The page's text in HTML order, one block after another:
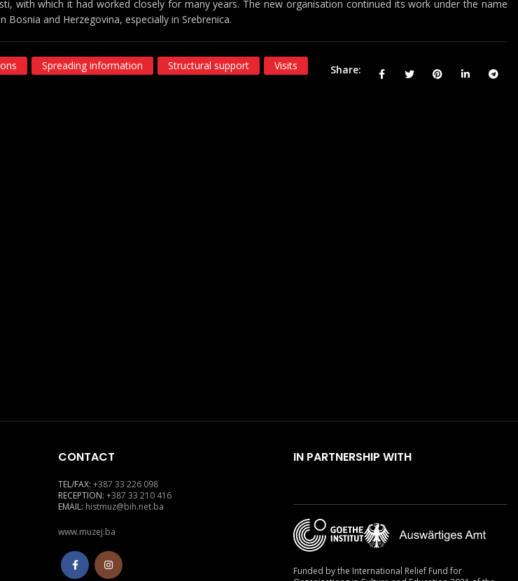
with which it had worked closely for many years. The new organisation continued its work under the name
Bosnia and Herzegovina, especially in Srebrenica.
Spreading information Structural support Visits Share
CONTACT
TEL/FAX: +387 33 226 098
RECEPTION: +387 33 210 416
EMAIL: histmuz@bih.net.ba
www.muzej.ba
IN PARTNERSHIP WITH
Funded by the International Relief Fund for